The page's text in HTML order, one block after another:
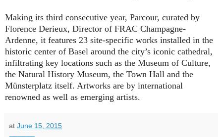
Making its third consecutive year, Parcour, curated by
Florence Derieux, Director of FRAC Champagne-
Ardenne, it features 23 site-specific works installed in the
historic center of Basel around the city’s iconic cathedral,
infiltrating key locations such as the Museum of Culture,
the Natural History Museum, the Town Hall and the
Münsterplatz itself. Artworks are by international
renowned as well as emerging artists.
at June 15, 2015